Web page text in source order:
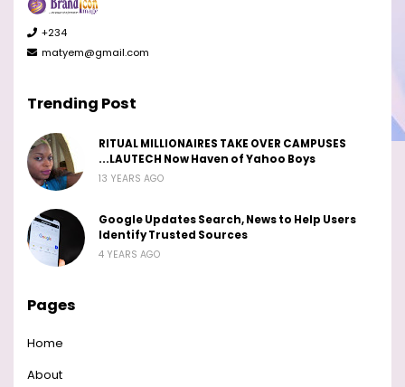
+234
matyem@gmail.com
Trending Post
RITUAL MILLIONAIRES TAKE OVER CAMPUSES
...LAUTECH Now Haven of Yahoo Boys
13 YEARS AGO
Google Updates Search, News to Help Users
Identify Trusted Sources
4 YEARS AGO
Pages
Home
About